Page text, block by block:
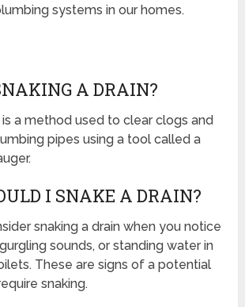
systems in our homes.
A DRAIN?
is a method used to clear clogs and
pipes using a tool called a
I SNAKE A DRAIN?
snaking a drain when you notice
sounds, or standing water in
These are signs of a potential
snaking.